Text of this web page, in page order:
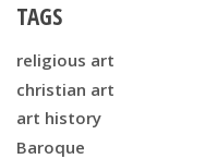
TAGS
religious art
christian art
art history
Baroque